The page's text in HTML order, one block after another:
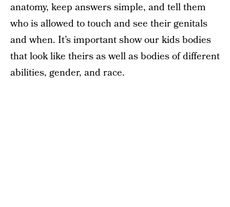
anatomy, keep answers simple, and tell them
who is allowed to touch and see their genitals
and when. It’s important show our kids bodies
that look like theirs as well as bodies of different
abilities, gender, and race.